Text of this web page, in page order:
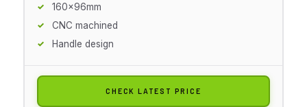
160x96mm
CNC machined
Handle design
CHECK LATEST PRICE